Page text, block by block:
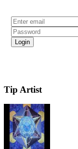
Tip Artist